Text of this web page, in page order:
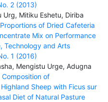
2 (2013)
Urg, Mitiku Eshetu, Diriba
of Dried Cafeteria
Mix on Performance
Technology and Arts
1 (2016)
Mengistu Urge, Adugna
of
Sheep with Ficus sur
Diet of Natural Pasture